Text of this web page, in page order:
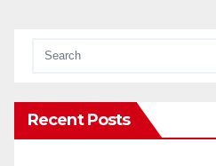
Recent Posts